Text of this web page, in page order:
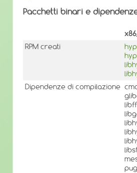
Pacchetti binari e
RPM creati
Dipendenze di compilazione